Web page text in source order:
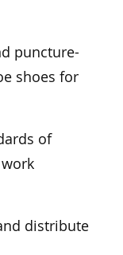
puncture-
shoes for
of
distribute